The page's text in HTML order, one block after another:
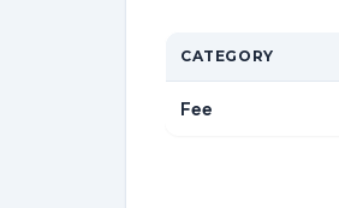
CATEGORY
Fee